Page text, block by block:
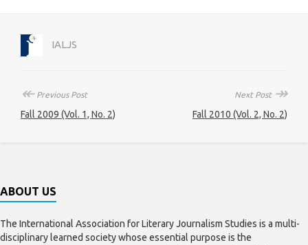
IALJS
↞Previous Post
Fall 2009 (Vol. 1, No. 2)
Next Post ↠
Fall 2010 (Vol. 2, No. 2)
ABOUT US
The International Association for Literary Journalism Studies is a multi-
disciplinary learned society whose essential purpose is the